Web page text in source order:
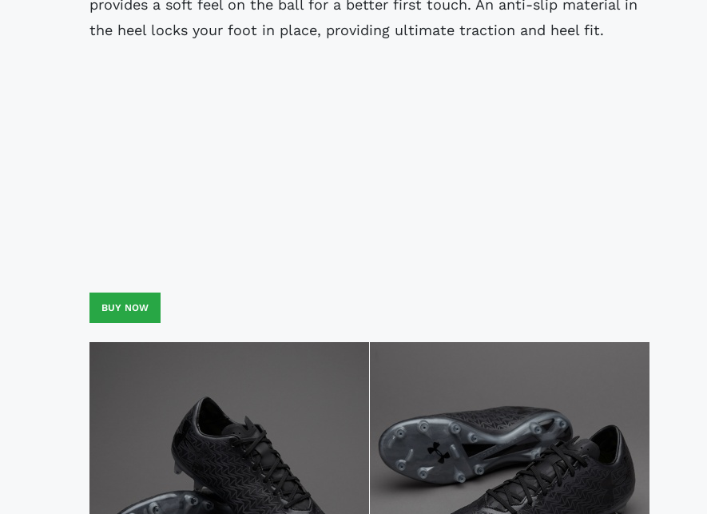
provides a soft feel on the ball for a better first touch. An anti-slip material in
the heel locks your foot in place, providing ultimate traction and heel fit.
BUY NOW